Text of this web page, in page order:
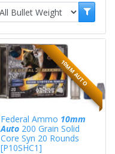
10MM AUTO
Federal Ammo 10mm
Auto 200 Grain Solid
Core Syn 20 Rounds
[P10SHC1]